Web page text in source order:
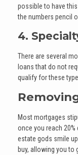
possible to have
the numbers pencil
4.
There are several
loans that do not
qualify for these
Most mortgages
once you reach 20%
estate gods smile
buy, allowing you to